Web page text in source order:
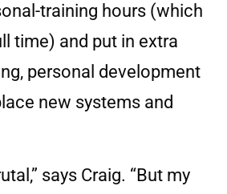
training hours (which
time) and put in extra
personal development
new systems and
says Craig. “But my